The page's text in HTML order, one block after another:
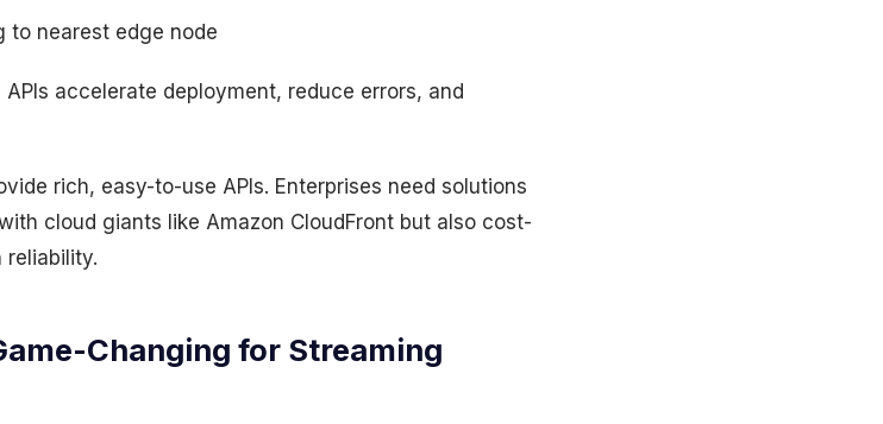
to nearest edge node
accelerate deployment, reduce errors, and
rich, easy-to-use APIs. Enterprises need solutions
cloud giants like Amazon CloudFront but also cost-
Changing for Streaming